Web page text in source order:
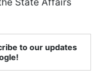
to our updates